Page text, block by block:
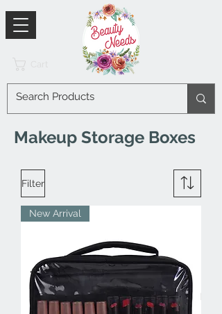
Makeup Storage Boxes
Filter
New Arrival